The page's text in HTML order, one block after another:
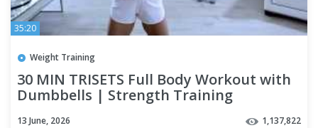
35:20
Weight Training
30 MIN TRISETS Full Body Workout with
Dumbbells | Strength Training
13 June, 2026 1,137,822